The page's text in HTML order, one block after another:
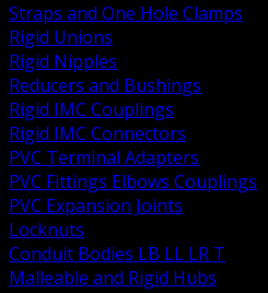
Straps and One Hole Clamps
Rigid Unions
Rigid Nipples
Reducers and Bushings
Rigid IMC Couplings
Rigid IMC Connectors
PVC Terminal Adapters
PVC Fittings Elbows Couplings
PVC Expansion Joints
Locknuts
Conduit Bodies LB LL LR T
Malleable and Rigid Hubs